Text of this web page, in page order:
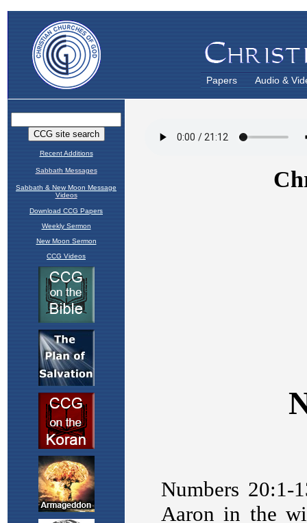
Papers Audio &
Recent Additions
Sabbath Messages
Sabbath & New Moon Message
Videos
Download CCG Papers
Weekly Sermon
New Moon Sermon
CCG Videos